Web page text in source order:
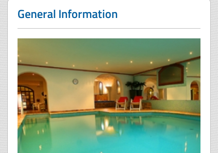
General Information